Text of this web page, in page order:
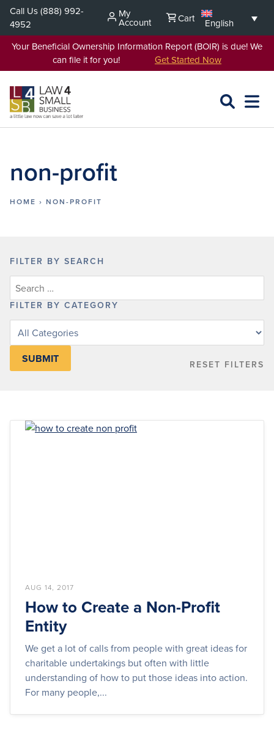
Skip
content
Call Us(888) 992-
4952
My
Account Cart
English
Your Beneficial Ownership Information Report (BOIR) is due! We
can file it for you! Get Started Now
SEARCH
OPEN
non-profit
HOME › NON-PROFIT
FILTER BY SEARCH
FILTER BY CATEGORY
Filter
category
RESET FILTERS
AUG 14, 2017
How to Create a Non-Profit
Entity
We get a lot of calls from people with great ideas for
charitable undertakings but often with little
understanding of how to put those ideas into action.
For many people,...